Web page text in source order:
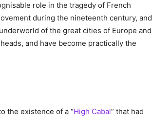
role in the tragedy of French
during the nineteenth century, and
of the great cities of Europe and
and have become practically the
the existence of a “High Cabal” that had